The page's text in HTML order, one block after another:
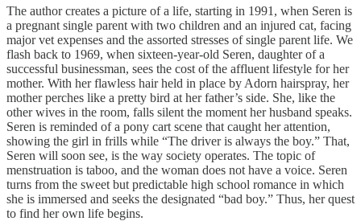
The author creates a picture of a life, starting in 1991, when Seren is
a pregnant single parent with two children and an injured cat, facing
major vet expenses and the assorted stresses of single parent life. We
flash back to 1969, when sixteen-year-old Seren, daughter of a
successful businessman, sees the cost of the affluent lifestyle for her
mother. With her flawless hair held in place by Adorn hairspray, her
mother perches like a pretty bird at her father’s side. She, like the
other wives in the room, falls silent the moment her husband speaks.
Seren is reminded of a pony cart scene that caught her attention,
showing the girl in frills while “The driver is always the boy.” That,
Seren will soon see, is the way society operates. The topic of
menstruation is taboo, and the woman does not have a voice. Seren
turns from the sweet but predictable high school romance in which
she is immersed and seeks the designated “bad boy.” Thus, her quest
to find her own life begins.